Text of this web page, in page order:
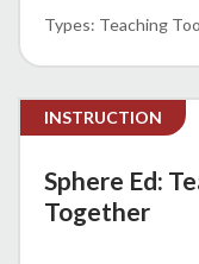
Teaching
INSTRUCTION
Sphere Ed:
Together